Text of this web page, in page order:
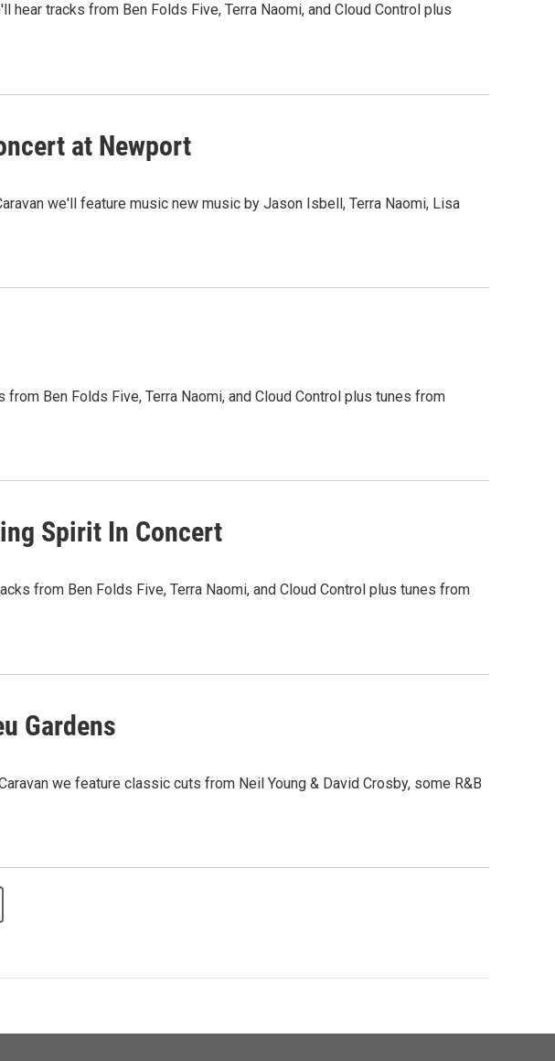
hear tracks from Ben Folds Five, Terra Naomi, and Cloud Control plus
at Newport
we'll feature music new music by Jason Isbell, Terra Naomi, Lisa
Ben Folds Five, Terra Naomi, and Cloud Control plus tunes from
Spirit In Concert
from Ben Folds Five, Terra Naomi, and Cloud Control plus tunes from
Gardens
we feature classic cuts from Neil Young & David Crosby, some R&B